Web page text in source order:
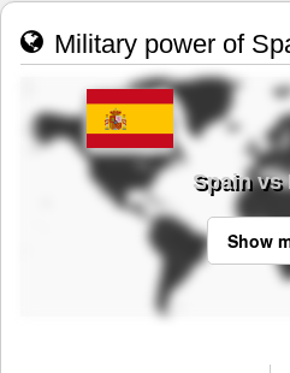
Military power of
Spain vs
Show